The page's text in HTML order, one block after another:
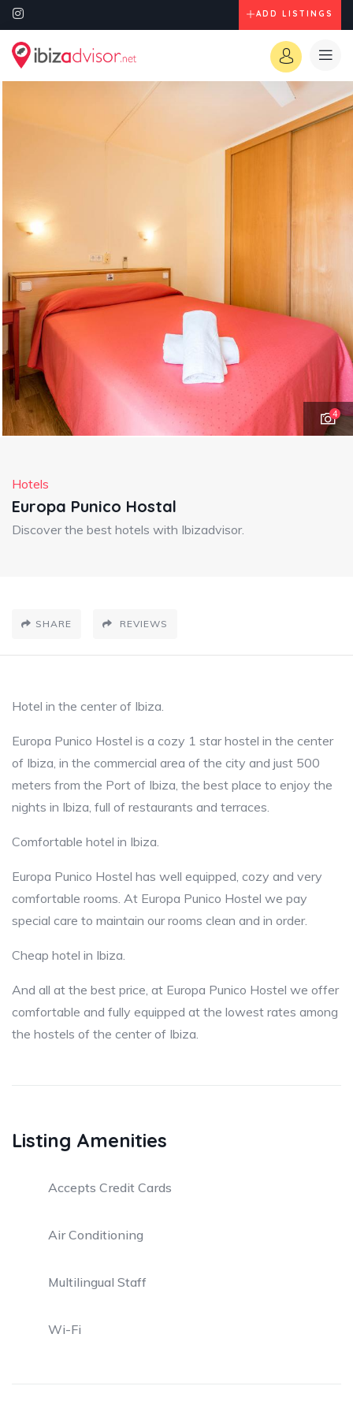
ADD LISTINGS
4
Hotels
Europa Punico Hostal
Discover the best hotels with Ibizadvisor.
SHARE REVIEWS
Hotel in the center of Ibiza.
Europa Punico Hostel is a cozy 1 star hostel in the center
of Ibiza, in the commercial area of the city and just 500
meters from the Port of Ibiza, the best place to enjoy the
nights in Ibiza, full of restaurants and terraces.
Comfortable hotel in Ibiza.
Europa Punico Hostel has well equipped, cozy and very
comfortable rooms. At Europa Punico Hostel we pay
special care to maintain our rooms clean and in order.
Cheap hotel in Ibiza.
And all at the best price, at Europa Punico Hostel we offer
comfortable and fully equipped at the lowest rates among
the hostels of the center of Ibiza.
Listing Amenities
Accepts Credit Cards
Air Conditioning
Multilingual Staff
Wi-Fi